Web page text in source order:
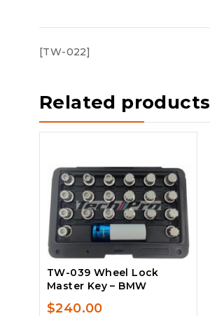
[TW-022]
Related products
TW-039 Wheel Lock
Master Key – BMW
$240.00